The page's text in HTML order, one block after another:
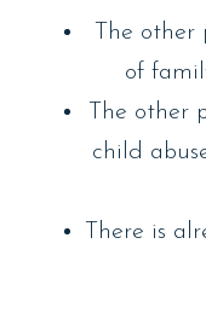
The
of
The other
child
There is